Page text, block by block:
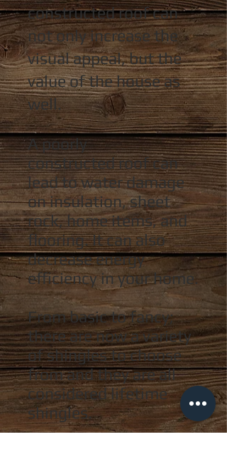
constructedroof can
not only increase the
visual appeal, but the
value of the house as
well.
A poorly
constructedroof can
lead to water damage
on insulation,sheet
rock, home items, and
flooring. It can also
decrease energy
efficiencyin your home.
From basic to fancy;
there are now a variety
of shingles to choose
from and they are all
considered lifetime
shingles.